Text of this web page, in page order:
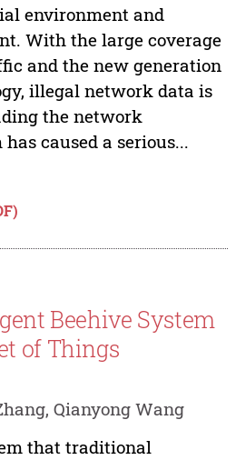
environment and
With the large coverage
and the new generation
illegal network data is
the network
caused a serious...
Beehive System
of Things
Qianyong Wang
that traditional